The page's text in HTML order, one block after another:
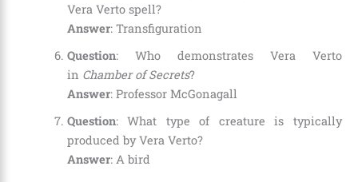
Vera Verto spell?
Answer: Transfiguration
Question: Who demonstrates Vera Verto
in Chamber of Secrets?
Answer: Professor McGonagall
Question: What type of creature is typically
produced by Vera Verto?
Answer: A bird